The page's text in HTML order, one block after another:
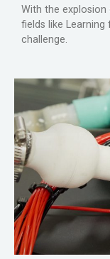
With the
fields like
challenge.